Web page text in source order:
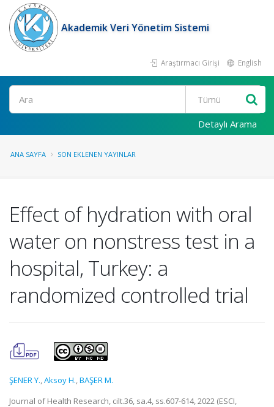
Akademik Veri Yönetim Sistemi
Araştırmacı Girişi English
Ara
Detaylı Arama
ANA SAYFA SON EKLENEN YAYINLAR
Effect of hydration with oral
water on nonstress test in a
hospital, Turkey: a
randomized controlled trial
ŞENER Y.,Aksoy H.,BAŞER M.
Journal of Health Research, cilt.36, sa.4, ss.607-614, 2022 (ESCI,